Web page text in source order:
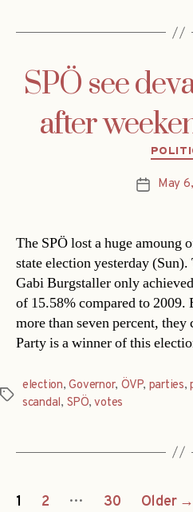
SPÖ see
after
PostMay
The SPÖ lost a huge amoung
state election yesterday
Gabi Burgstaller only
of 15.58% compared to 2009.
more than seven percent,
Party is a winner of this
Tags
election,Governor, ÖVP, parties,
scandal, SPÖ,votes
Posts
1 2 … 30 Older →